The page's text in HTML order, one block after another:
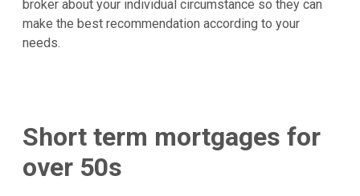
broker about your individual circumstance so they can
make the best recommendation according to your
needs.
Short term mortgages for
over 50s